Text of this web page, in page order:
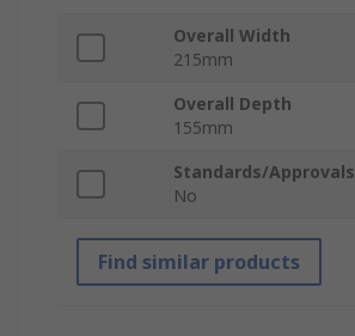
Overall Width
215mm
Overall Depth
155mm
Standards/Approvals
No
Find similar products